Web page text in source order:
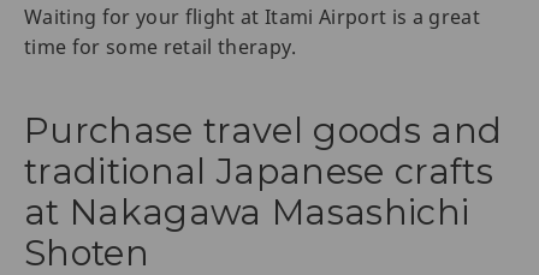
Waiting for your flight at Itami Airport is a great
time for some retail therapy.
Purchase travel goods and
traditional Japanese crafts
at Nakagawa Masashichi
Shoten